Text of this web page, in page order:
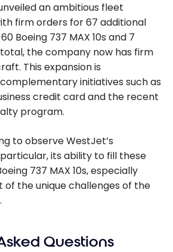
an ambitious fleet
firm orders for 67 additional
Boeing 737 MAX 10s and 7
the company now has firm
This expansion is
initiatives such as
credit card and the recent
program.
to observe WestJet’s
its ability to fill these
737 MAX 10s, especially
the unique challenges of the
Questions